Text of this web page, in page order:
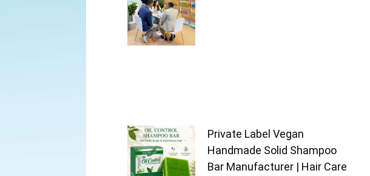
Private Label Vegan
Handmade Solid Shampoo
Bar Manufacturer | Hair Care